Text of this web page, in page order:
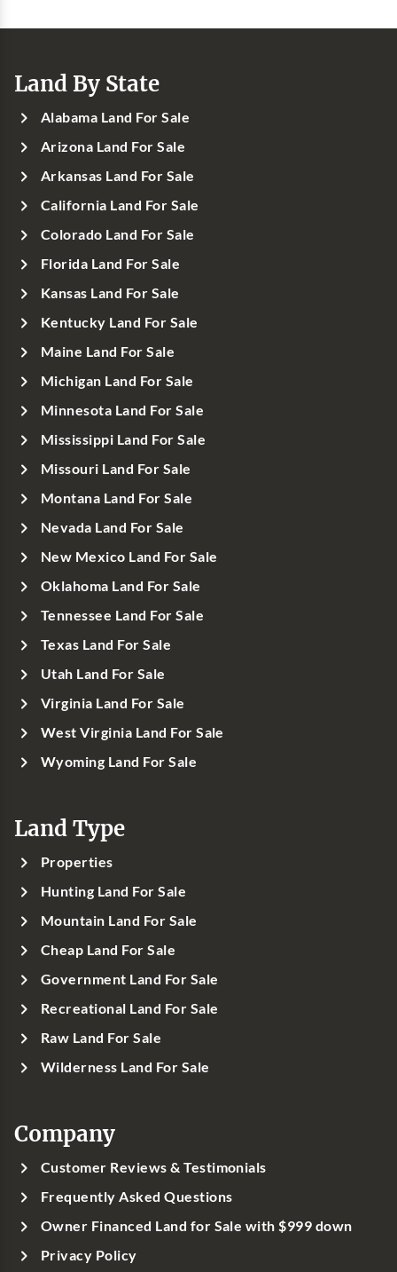
Land By State
Alabama Land For Sale
Arizona Land For Sale
Arkansas Land For Sale
California Land For Sale
Colorado Land For Sale
Florida Land For Sale
Kansas Land For Sale
Kentucky Land For Sale
Maine Land For Sale
Michigan Land For Sale
Minnesota Land For Sale
Mississippi Land For Sale
Missouri Land For Sale
Montana Land For Sale
Nevada Land For Sale
New Mexico Land For Sale
Oklahoma Land For Sale
Tennessee Land For Sale
Texas Land For Sale
Utah Land For Sale
Virginia Land For Sale
West Virginia Land For Sale
Wyoming Land For Sale
Land Type
Properties
Hunting Land For Sale
Mountain Land For Sale
Cheap Land For Sale
Government Land For Sale
Recreational Land For Sale
Raw Land For Sale
Wilderness Land For Sale
Company
Customer Reviews & Testimonials
Frequently Asked Questions
Owner Financed Land for Sale with $999 down
Privacy Policy